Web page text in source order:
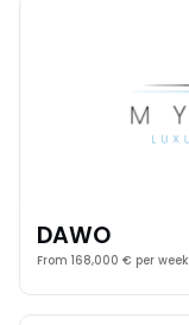
DAWO
From 168,000 € per week